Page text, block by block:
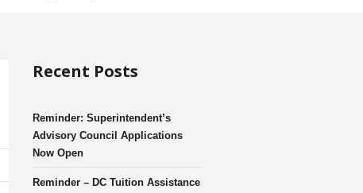
Recent Posts
Reminder: Superintendent’s
Advisory Council Applications
Now Open
Reminder – DC Tuition Assistance